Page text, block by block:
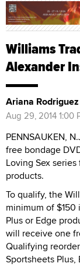
Williams
Alexander
Ariana Rodriguez
Aug 29, 2014 1:00
PENNSAUKEN,
free bondage
Loving Sex
products.
To qualify, the
minimum of
Plus or Edge
will receive one
Qualifying
Sportsheets